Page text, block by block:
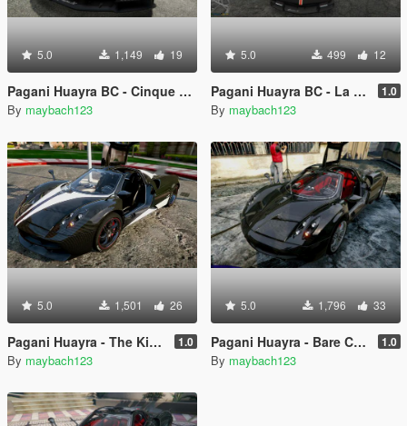
5.0 1,149 19
Pagani Huayra BC - Cinque Reskin
By maybach123
5.0 499 12
Pagani Huayra BC - La Monza Lisa Reskin 1.0
By maybach123
5.0 1,501 26
Pagani Huayra - The King Reskin 1.0
By maybach123
5.0 1,796 33
Pagani Huayra - Bare Carbon Reskin 1.0
By maybach123